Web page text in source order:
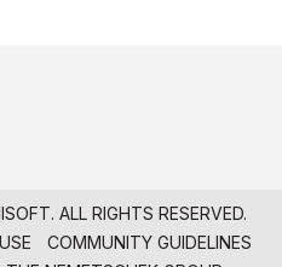
ALL RIGHTS RESERVED.
COMMUNITY GUIDELINES